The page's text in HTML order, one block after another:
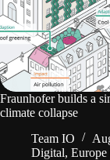
Fraunhofer builds a
climate collapse
Team IO
Digital, Europe